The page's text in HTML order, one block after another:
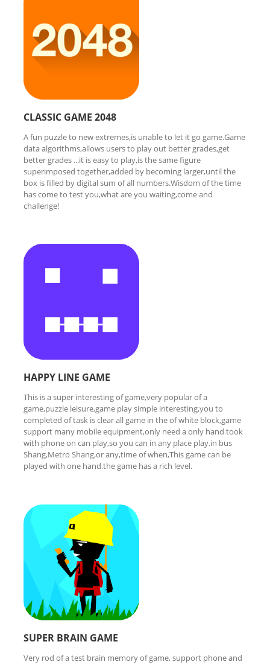
CLASSIC GAME 2048
A fun puzzle to new extremes,is unable to let it go game.Game
data algorithms,allows users to play out better grades,get
better grades ...it is easy to play,is the same figure
superimposed together,added by becoming larger,until the
box is filled by digital sum of all numbers.Wisdom of the time
has come to test you,what are you waiting,come and
challenge!
HAPPY LINE GAME
This is a super interesting of game,very popular of a
game,puzzle leisure,game play simple interesting,you to
completed of task is clear all game in the of white block,game
support many mobile equipment,only need a only hand took
with phone on can play,so you can in any place play.in bus
Shang,Metro Shang,or any,time of when,This game can be
played with one hand.the game has a rich level.
SUPER BRAIN GAME
Very rod of a test brain memory of game, support phone and